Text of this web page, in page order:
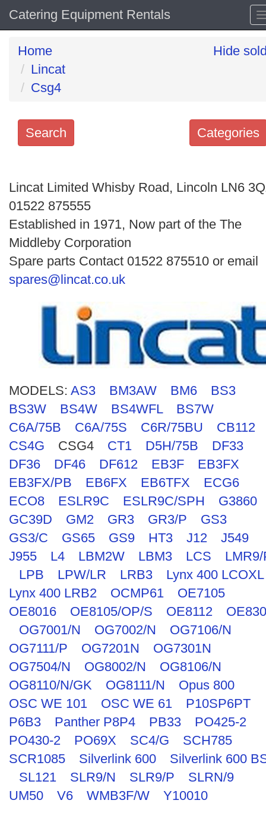
Catering Equipment Rentals
Home
Lincat
Csg4
Hide
Categories
Search
keywords
Categories
Order
Search
Lincat Limited Whisby Road, Lincoln LN6
01522 875555
Established in 1971, Now part of the The
Middleby Corporation
Spare parts Contact 01522 875510 or email
spares@lincat.co.uk
MODELS: AS3 BM3AW BM6
BS3
BS3W
BS4W BS4WFL
BS7W
C6A/75B
C6A/75S C6R/75BU
CB112
CS4G
CSG4 CT1 D5H/75B
DF33
DF36
DF46 DF612 EB3F
EB3FX
EB3FX/PB
EB6FX EB6TFX
ECG6
ECO8
ESLR9C ESLR9C/SPH
G3860
GC39D
GM2 GR3 GR3/P
GS3
GS3/C
GS65 GS9 HT3 J12
J549
J955
L4 LBM2W LBM3 LCS
LMR9/
LPB
LPW/LR LRB3
Lynx 400 LCOXL
Lynx 400 LRB2
OCMP61
OE7105
OE8016
OE8105/OP/S OE8112
OG7001/N
OG7002/N
OG7106/N
OG7111/P
OG7201N
OG7301N
OG7504/N
OG8002/N
OG8106/N
OG8110/N/GK
OG8111/N
Opus 800
OSC WE 101
OSC WE 61
P10SP6PT
P6B3
Panther P8P4 PB33
PO425-2
PO430-2
PO69X SC4/G
SCH785
SCR1085
Silverlink 600
Silverlink 600
SL121
SLR9/N SLR9/P
SLRN/9
UM50
V6 WMB3F/W Y10010